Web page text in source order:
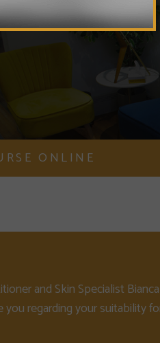
ONLINE
and Skin Specialist
regarding your suitability